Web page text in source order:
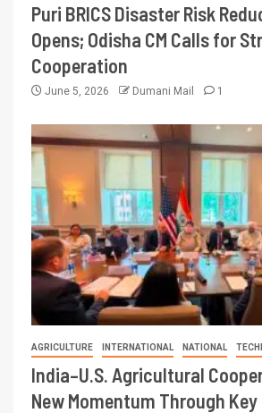
Puri BRICS Disaster Risk
Opens; Odisha CM Calls for
Cooperation
June 5, 2026 Dumani Mail 1
AGRICULTURE INTERNATIONAL NATIONAL
India–U.S. Agricultural
New Momentum Through